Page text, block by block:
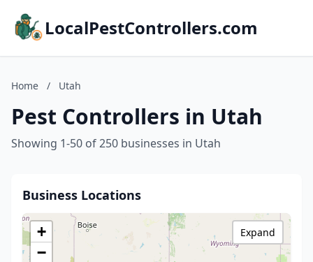
LocalPestControllers.com
Home / Utah
Pest Controllers in Utah
Showing 1-50 of 250 businesses in Utah
Business Locations
+
−
Expand